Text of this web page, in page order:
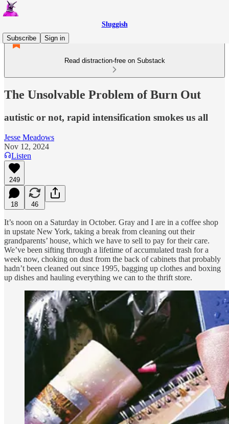
Sluggish
Subscribe
Sign in
Read distraction-free on Substack
The Unsolvable Problem of Burn Out
autistic or not, rapid intensification smokes us all
Jesse Meadows
Nov 12, 2024
Listen
249
18 46
It’s noon on a Saturday in October. Gray and I are in a coffee shop
in upstate New York, taking a break from cleaning out their
grandparents’ house, which we have to sell to pay for their care.
We’ve been sifting through a lifetime of accumulated trash for a
week now, choking on dust from the back of cabinets that probably
hadn’t been cleaned out since 1995, bagging up clothes and boxing
up dishes and hauling everything we can to the thrift store.